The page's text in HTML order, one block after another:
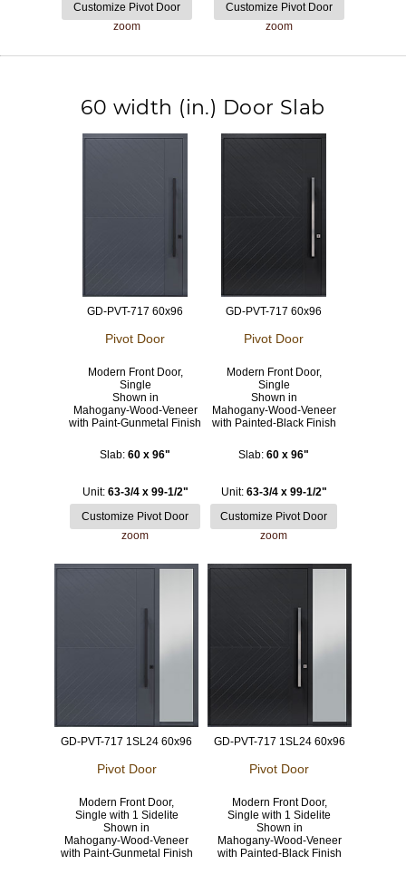
zoom zoom
60 width (in.) Door Slab
GD-PVT-717 60x96
Pivot Door
Modern Front Door,
Single
Shown in
Mahogany-Wood-Veneer
with Paint-Gunmetal Finish
Slab: 60 x 96"
Unit: 63-3/4 x 99-1/2"
zoom
GD-PVT-717 60x96
Pivot Door
Modern Front Door,
Single
Shown in
Mahogany-Wood-Veneer
with Painted-Black Finish
Slab: 60 x 96"
Unit: 63-3/4 x 99-1/2"
zoom
GD-PVT-717 1SL24 60x96
Pivot Door
Modern Front Door,
Single with 1 Sidelite
Shown in
Mahogany-Wood-Veneer
with Paint-Gunmetal Finish
GD-PVT-717 1SL24 60x96
Pivot Door
Modern Front Door,
Single with 1 Sidelite
Shown in
Mahogany-Wood-Veneer
with Painted-Black Finish